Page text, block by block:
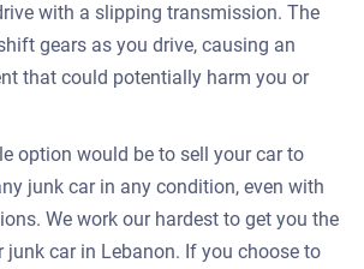
with a slipping transmission. The
gears as you drive, causing an
that could potentially harm you or
option would be to sell your car to
junk car in any condition, even with
We work our hardest to get you the
junk car in Lebanon. If you choose to